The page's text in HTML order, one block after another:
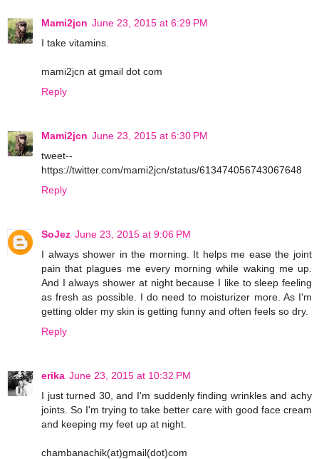
Mami2jcn June 23, 2015 at 6:29 PM
I take vitamins.
mami2jcn at gmail dot com
Reply
Mami2jcn June 23, 2015 at 6:30 PM
tweet--
https://twitter.com/mami2jcn/status/613474056743067648
Reply
SoJez June 23, 2015 at 9:06 PM
I always shower in the morning. It helps me ease the joint
pain that plagues me every morning while waking me up.
And I always shower at night because I like to sleep feeling
as fresh as possible. I do need to moisturizer more. As I'm
getting older my skin is getting funny and often feels so dry.
Reply
erika June 23, 2015 at 10:32 PM
I just turned 30, and I'm suddenly finding wrinkles and achy
joints. So I'm trying to take better care with good face cream
and keeping my feet up at night.
chambanachik(at)gmail(dot)com